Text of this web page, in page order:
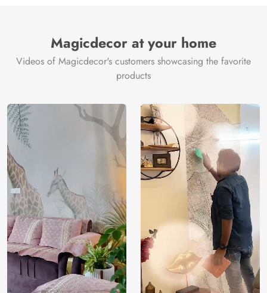
Magicdecor at your home
Videos of Magicdecor's customers showcasing the favorite
products